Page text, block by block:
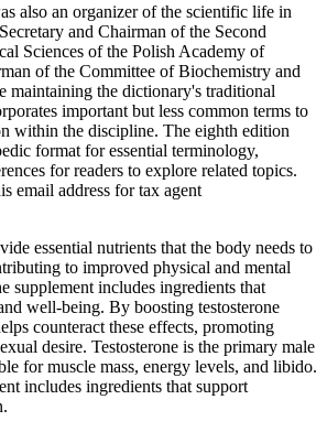
also an organizer of the scientific life in
and Chairman of the Second
Sciences of the Polish Academy of
of the Committee of Biochemistry and
maintaining the dictionary's traditional
important but less common terms to
within the discipline. The eighth edition
format for essential terminology,
for readers to explore related topics.
email address for tax agent
essential nutrients that the body needs to
to improved physical and mental
supplement includes ingredients that
well-being. By boosting testosterone
counteract these effects, promoting
desire. Testosterone is the primary male
for muscle mass, energy levels, and libido.
includes ingredients that support